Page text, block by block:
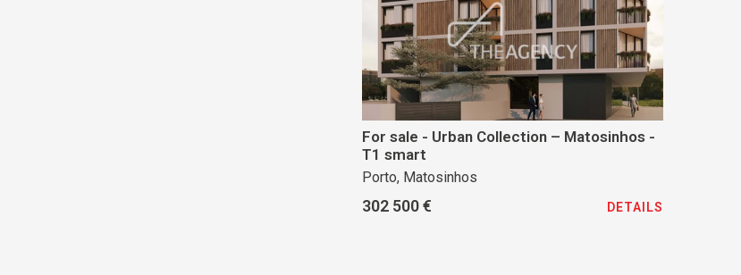
For sale - Urban Collection – Matosinhos -
T1 smart
Porto, Matosinhos
302 500 € DETAILS